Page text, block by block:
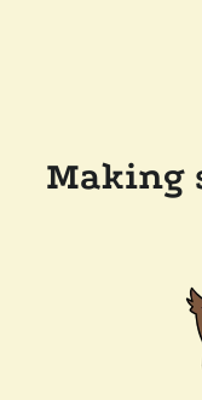
Making